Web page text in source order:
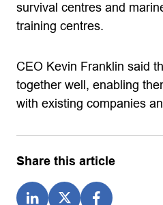
survival centres and
training centres.
CEO Kevin Franklin said
together well, enabling
with existing companies
Share this article